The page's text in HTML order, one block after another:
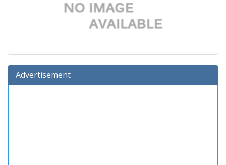
Advertisement